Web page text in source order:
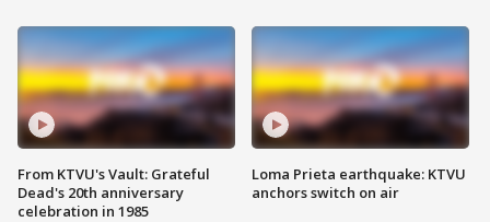
From KTVU's Vault: Grateful
Dead's 20th anniversary
celebration in 1985
Loma Prieta earthquake: KTVU
anchors switch on air